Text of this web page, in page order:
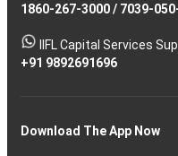
1860-267-3000/ 7039-
IIFL Capital Services
+91 9892691696
Download The App Now